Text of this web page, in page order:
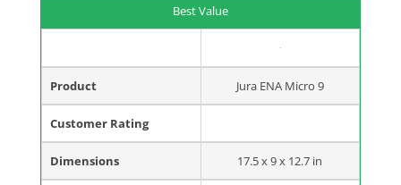
Best Value
Product Jura ENA Micro 9
Customer Rating
Dimensions 17.5 x 9 x 12.7 in